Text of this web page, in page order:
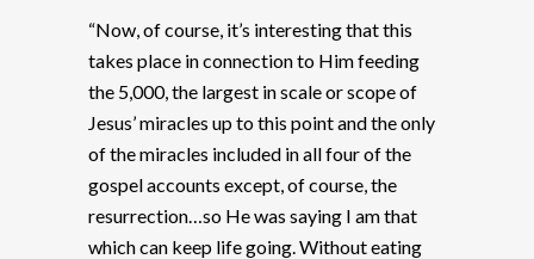
“Now, of course, it’s interesting that this
takes place in connection to Him feeding
the 5,000, the largest in scale or scope of
Jesus’ miracles up to this point and the only
of the miracles included in all four of the
gospel accounts except, of course, the
resurrection…so He was saying I am that
which can keep life going. Without eating